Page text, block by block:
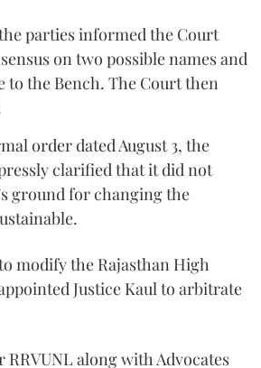
parties informed the Court
on two possible names and
to the Bench. The Court then
order dated August 3, the
clarified that it did not
ground for changing the
modify the Rajasthan High
Justice Kaul to arbitrate
RRVUNL along with Advocates